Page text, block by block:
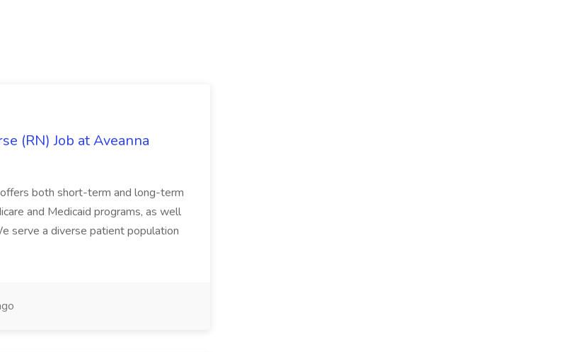
(RN) Job at Aveanna
both short-term and long-term
and Medicaid programs, as well
serve a diverse patient population